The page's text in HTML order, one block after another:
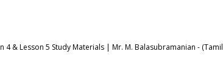
4 & Lesson 5 Study Materials | Mr. M. Balasubramanian - (Tamil